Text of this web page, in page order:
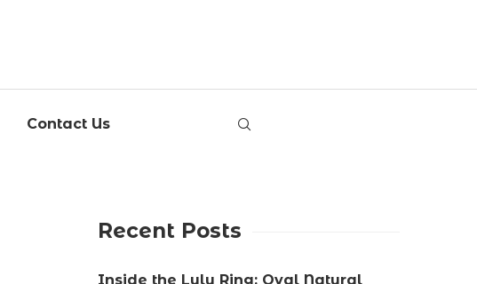
Contact Us
Recent Posts
Inside the Lulu Ring: Oval Natural